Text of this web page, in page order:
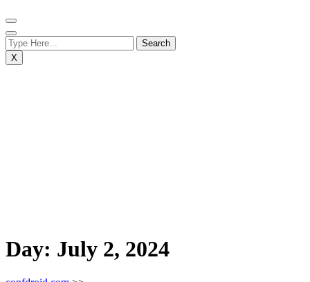
X
Day: July 2, 2024